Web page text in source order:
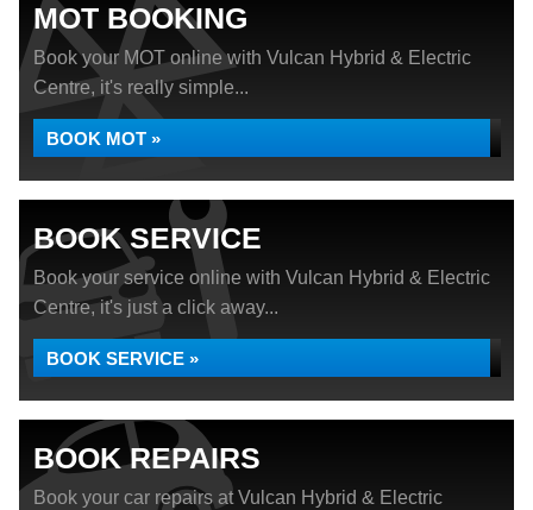
MOT BOOKING
Book your MOT online with Vulcan Hybrid & Electric
Centre, it's really simple...
BOOK MOT »
BOOK SERVICE
Book your service online with Vulcan Hybrid & Electric
Centre, it's just a click away...
BOOK SERVICE »
BOOK REPAIRS
Book your car repairs at Vulcan Hybrid & Electric